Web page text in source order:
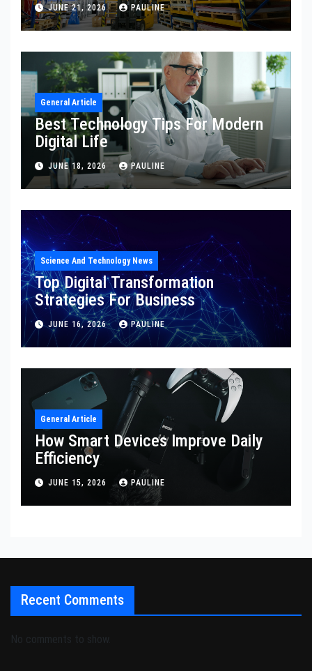
JUNE 21, 2026 PAULINE
General Article
Best Technology Tips For Modern
Digital Life
JUNE 18, 2026 PAULINE
Science And Technology News
Top Digital Transformation
Strategies For Business
JUNE 16, 2026 PAULINE
General Article
How Smart Devices Improve Daily
Efficiency
JUNE 15, 2026 PAULINE
Recent Comments
No comments to show.